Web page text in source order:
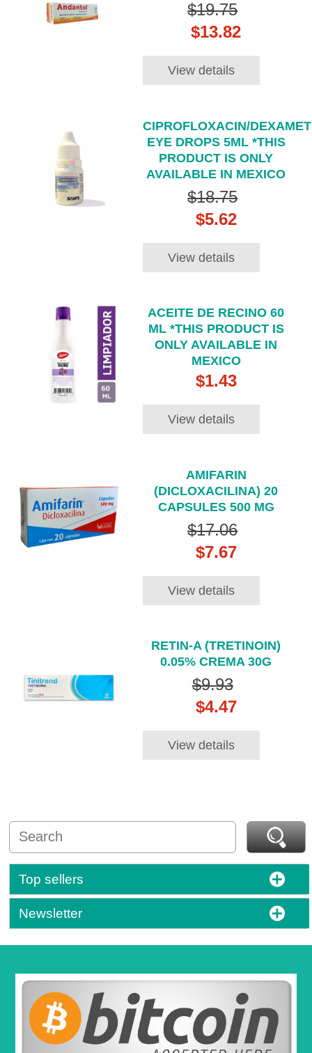
$19.75
$13.82
View details
CIPROFLOXACIN/
EYE DROPS 5ML *THIS
PRODUCT IS ONLY
AVAILABLE IN MEXICO
$18.75
$5.62
View details
ACEITE DE RECINO 60
ML *THIS PRODUCT IS
ONLY AVAILABLE IN
MEXICO
$1.43
View details
AMIFARIN
(DICLOXACILINA) 20
CAPSULES 500 MG
$17.06
$7.67
View details
RETIN-A (TRETINOIN)
0.05% CREMA 30G
$9.93
$4.47
View details
Top sellers
Newsletter